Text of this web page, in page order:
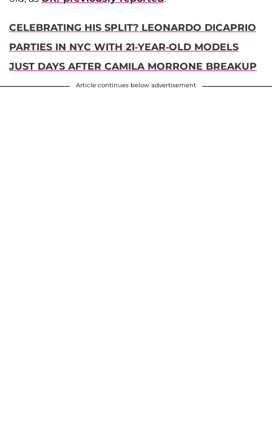
CELEBRATING HIS SPLIT? LEONARDO DICAPRIO
PARTIES IN NYC WITH 21-YEAR-OLD MODELS
JUST DAYS AFTER CAMILA MORRONE BREAKUP
Article continues below advertisement